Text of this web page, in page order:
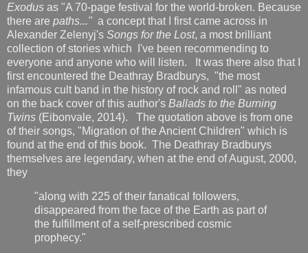
Exodus as "A 70-page festival for the world-broken. Because
there are paths..." a concept that I first came across in
Alexander Zelenyj's Songs for the Lost, a most brilliant
collection of stories which I've been recommending to
everyone and anyone who will listen. It was there also that I
first encountered the Deathray Bradburys, "the most
infamous cult band in the history of rock and roll" as noted
on the back cover of this author's Ballads to the Burning
Twins (Eibonvale, 2014). The quotation above is from one
of their songs, "Migration of the Ancient Children" which is
found at the end of this book. The Deathray Bradburys
themselves are legendary, when at the end of August, 2000,
they
"along with 225 of their fanatical followers,
disappeared from the face of the Earth as part of
the fulfillment of a self-prescribed cosmic
prophecy."